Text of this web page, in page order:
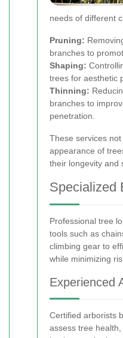
needs of different
Pruning:
branches to
Shaping:
trees for aesthetic
Thinning:
branches to
penetration.
These services
appearance of
their longevity and
Specialized
Professional tree
tools such as
climbing gear to
while minimizing
Experienced
Certified arborists
assess tree